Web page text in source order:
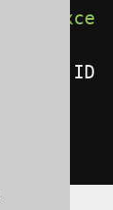
exce
ID